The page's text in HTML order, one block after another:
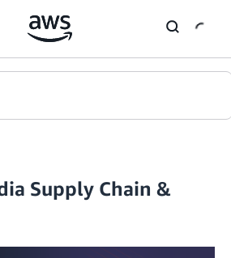
Supply Chain &